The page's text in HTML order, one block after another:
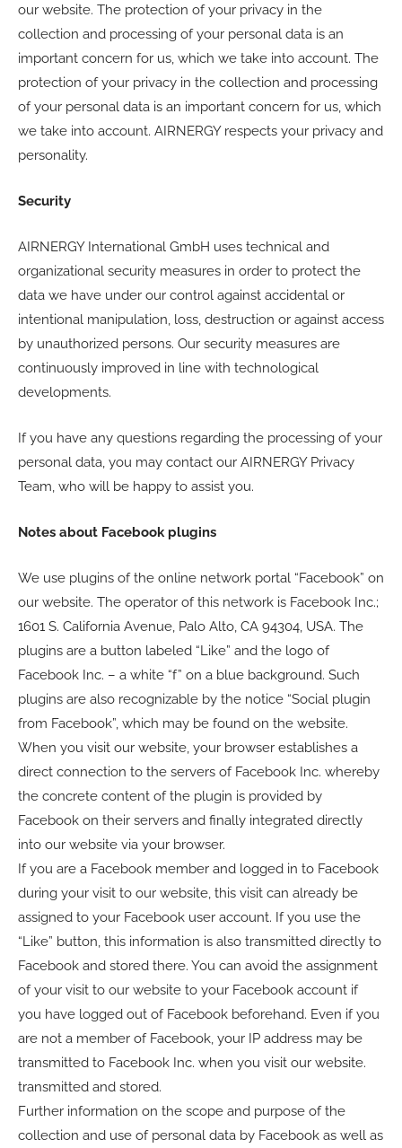
our website. The protection of your privacy in the
collection and processing of your personal data is an
important concern for us, which we take into account. The
protection of your privacy in the collection and processing
of your personal data is an important concern for us, which
we take into account. AIRNERGY respects your privacy and
personality.
Security
AIRNERGY International GmbH uses technical and
organizational security measures in order to protect the
data we have under our control against accidental or
intentional manipulation, loss, destruction or against access
by unauthorized persons. Our security measures are
continuously improved in line with technological
developments.
If you have any questions regarding the processing of your
personal data, you may contact our AIRNERGY Privacy
Team, who will be happy to assist you.
Notes about Facebook plugins
We use plugins of the online network portal “Facebook” on
our website. The operator of this network is Facebook Inc.;
1601 S. California Avenue, Palo Alto, CA 94304, USA. The
plugins are a button labeled “Like” and the logo of
Facebook Inc. – a white “f” on a blue background. Such
plugins are also recognizable by the notice “Social plugin
from Facebook”, which may be found on the website.
When you visit our website, your browser establishes a
direct connection to the servers of Facebook Inc. whereby
the concrete content of the plugin is provided by
Facebook on their servers and finally integrated directly
into our website via your browser.
If you are a Facebook member and logged in to Facebook
during your visit to our website, this visit can already be
assigned to your Facebook user account. If you use the
“Like” button, this information is also transmitted directly to
Facebook and stored there. You can avoid the assignment
of your visit to our website to your Facebook account if
you have logged out of Facebook beforehand. Even if you
are not a member of Facebook, your IP address may be
transmitted to Facebook Inc. when you visit our website.
transmitted and stored.
Further information on the scope and purpose of the
collection and use of personal data by Facebook as well as